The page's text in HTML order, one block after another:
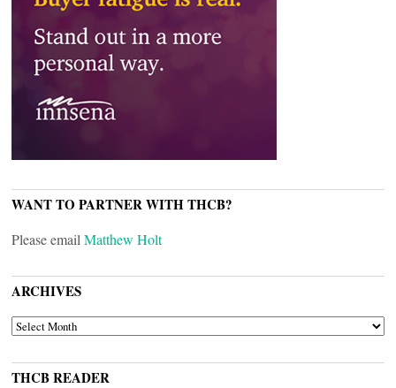
WANT TO PARTNER WITH THCB?
Please email Matthew Holt
ARCHIVES
ARCHIVES
THCB READER